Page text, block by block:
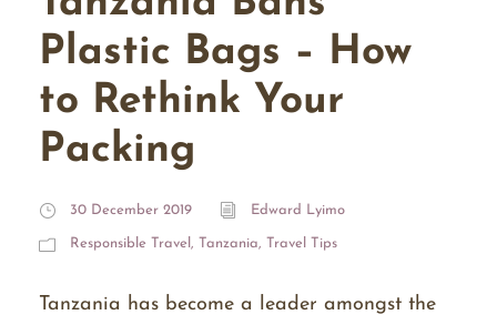
Plastic Bags – How
to Rethink Your
Packing
30 December 2019 Edward Lyimo
Responsible Travel , Tanzania, Travel Tips
Tanzania has become a leader amongst the